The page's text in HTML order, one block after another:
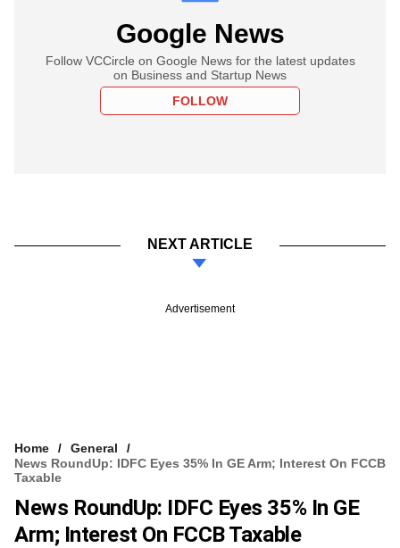
Google News
Follow VCCircle on Google News for the latest updates
on Business and Startup News
FOLLOW
NEXT ARTICLE
Advertisement
Home
General
News RoundUp: IDFC Eyes 35% In GE Arm; Interest On FCCB
Taxable
News RoundUp: IDFC Eyes 35% In GE
Arm; Interest On FCCB Taxable